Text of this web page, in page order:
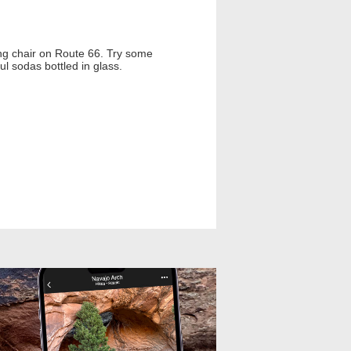
chair on Route 66. Try some
sodas bottled in glass.